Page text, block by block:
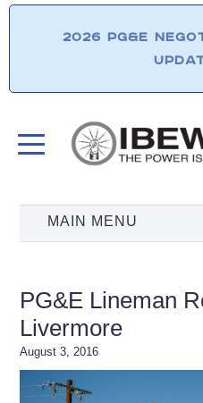
2026 PG&E
PG&E Lineman
Livermore
August 3, 2016